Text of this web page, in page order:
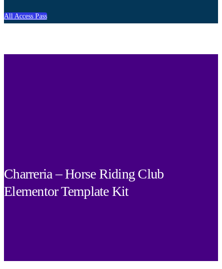
All Access Pass
Charreria – Horse Riding Club
Elementor Template Kit